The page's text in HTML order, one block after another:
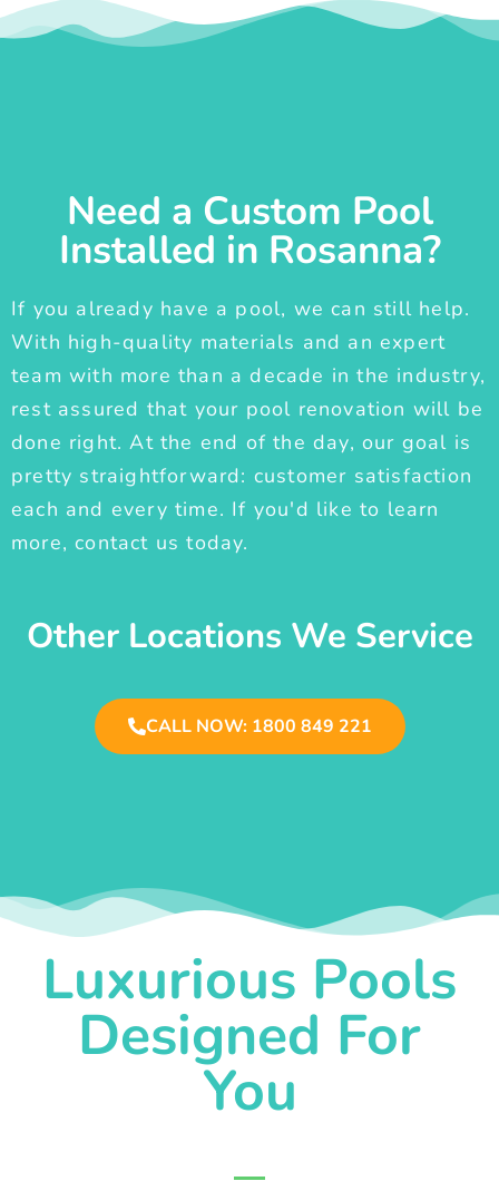
Need a Custom Pool
Installed in Rosanna?
If you already have a pool, we can still help.
With high-quality materials and an expert
team with more than a decade in the industry,
rest assured that your pool renovation will be
done right. At the end of the day, our goal is
pretty straightforward: customer satisfaction
each and every time. If you'd like to learn
more, contact us today.
Other Locations We Service
CALL NOW: 1800 849 221
Luxurious Pools
Designed For
You